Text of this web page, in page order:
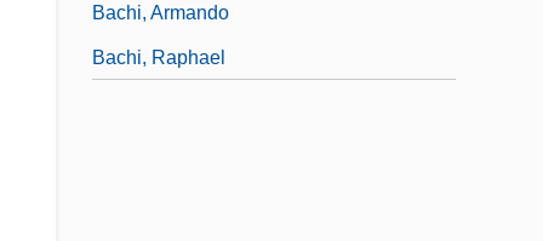
Bachi, Armando
Bachi, Raphael